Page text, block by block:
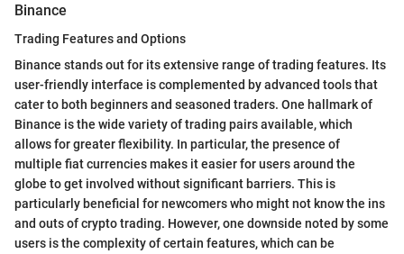
Binance
Trading Features and Options
Binance stands out for its extensive range of trading features. Its
user-friendly interface is complemented by advanced tools that
cater to both beginners and seasoned traders. One hallmark of
Binance is the wide variety of trading pairs available, which
allows for greater flexibility. In particular, the presence of
multiple fiat currencies makes it easier for users around the
globe to get involved without significant barriers. This is
particularly beneficial for newcomers who might not know the ins
and outs of crypto trading. However, one downside noted by some
users is the complexity of certain features, which can be